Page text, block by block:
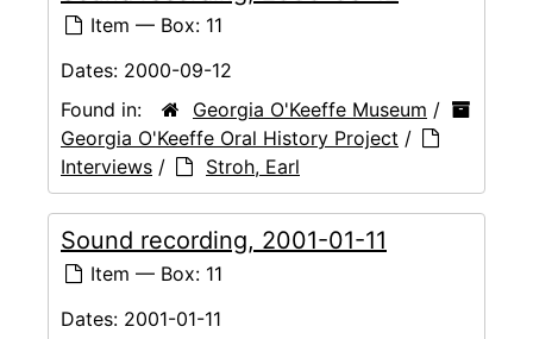
Item — Box: 11
Dates: 2000-09-12
Found in:
Georgia O'Keeffe Museum /
Georgia O'Keeffe Oral History Project /
Interviews / Stroh, Earl
Sound recording, 2001-01-11
Item — Box: 11
Dates: 2001-01-11